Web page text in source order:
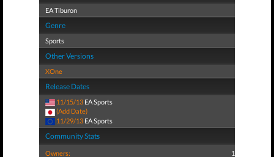
EA Tiburon
Genre
Sports
Other Versions
XOne
Release Dates
11/15/13 EA Sports
(Add Date)
11/29/13 EA Sports
Community Stats
Owners: 1